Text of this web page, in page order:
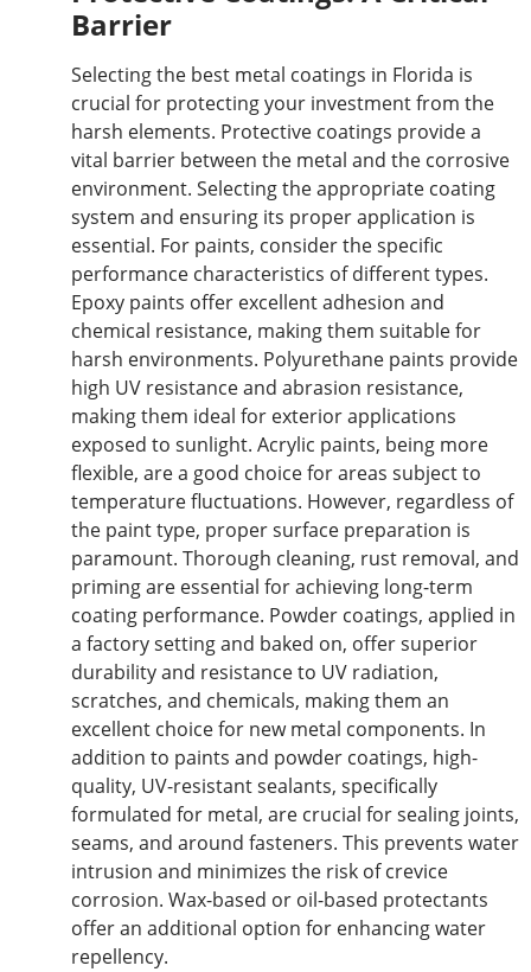
Barrier
Selecting the best metal coatings in Florida is
crucial for protecting your investment from the
harsh elements. Protective coatings provide a
vital barrier between the metal and the corrosive
environment. Selecting the appropriate coating
system and ensuring its proper application is
essential. For paints, consider the specific
performance characteristics of different types.
Epoxy paints offer excellent adhesion and
chemical resistance, making them suitable for
harsh environments. Polyurethane paints provide
high UV resistanceand abrasion resistance,
making them ideal for exterior applications
exposed to sunlight. Acrylic paints, being more
flexible, are a good choice for areas subject to
temperature fluctuations. However, regardless of
the paint type, proper surface preparation is
paramount. Thorough cleaning, rust removal, and
priming are essential forachieving long-term
coating performance. Powder coatings, applied in
a factory setting and baked on, offer superior
durability and resistance to UV radiation,
scratches, and chemicals, making them an
excellent choice for new metal components. In
addition to paints and powder coatings, high-
quality, UV-resistant sealants, specifically
formulated for metal, are crucial for sealing joints,
seams, and around fasteners. This prevents water
intrusion and minimizes the risk of crevice
corrosion. Wax-based or oil-based protectants
offer an additional option for enhancing water
repellency.